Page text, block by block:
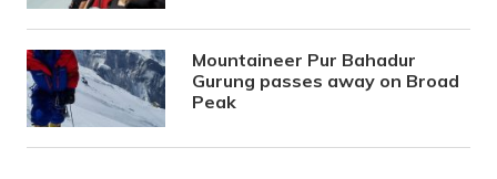
Mountaineer Pur Bahadur
Gurung passes away on Broad
Peak